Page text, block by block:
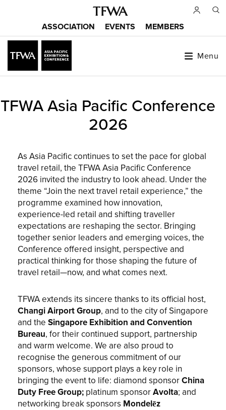
content
Main
menu
ASSOCIATION EVENTS MEMBERS
to
top
Sitemap
Menu
TFWA Asia Pacific Conference
2026
As Asia Pacific continues to set the pace for global
travel retail, the TFWA Asia Pacific Conference
2026 invited the industry to look ahead. Under the
theme “Join the next travel retail experience,” the
programme examined how innovation,
experience-led retail and shifting traveller
expectations are reshaping the sector. Bringing
together senior leaders and emerging voices, the
Conference offered insight, perspective and
practical thinking for those shaping the future of
travel retail—now, and what comes next.
TFWA extends its sincere thanks to its official host,
Changi Airport Group, and to the city of Singapore
and the Singapore Exhibition and Convention
Bureau, for their continued support, partnership
and warm welcome. We are also proud to
recognise the generous commitment of our
sponsors, whose support plays a key role in
bringing the event to life: diamond sponsor China
Duty Free Group; platinum sponsor Avolta; and
networking break sponsors Mondelēz